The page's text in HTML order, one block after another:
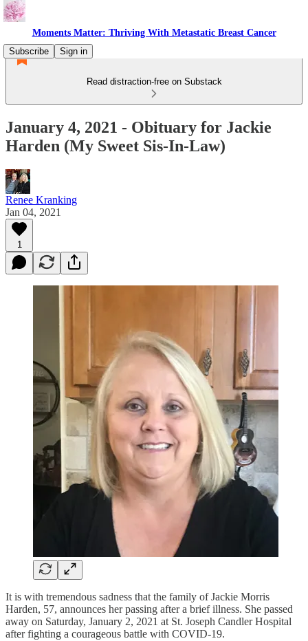
Moments Matter: Thriving With Metastatic Breast Cancer
Subscribe
Sign in
Read distraction-free on Substack
January 4, 2021 - Obituary for Jackie
Harden (My Sweet Sis-In-Law)
Renee Kranking
Jan 04, 2021
1
It is with tremendous sadness that the family of Jackie Morris
Harden, 57, announces her passing after a brief illness. She passed
away on Saturday, January 2, 2021 at St. Joseph Candler Hospital
after fighting a courageous battle with COVID-19.